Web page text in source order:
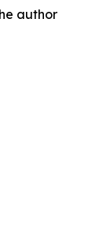
author